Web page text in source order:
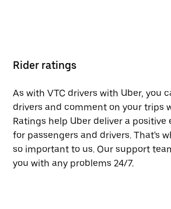
Rider ratings
As with VTC drivers with Uber, you
drivers and comment on your trips
Ratings help Uber deliver a positive
for passengers and drivers. That's
so important to us. Our support
you with any problems 24/7.